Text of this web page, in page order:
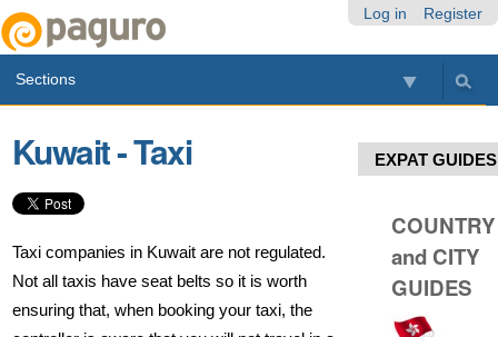
Log in Register
Sections
Kuwait - Taxi
Taxi companies in Kuwait are not regulated.
Not all taxis have seat belts so it is worth
ensuring that, when booking your taxi, the
EXPAT GUIDES
COUNTRY
and CITY
GUIDES